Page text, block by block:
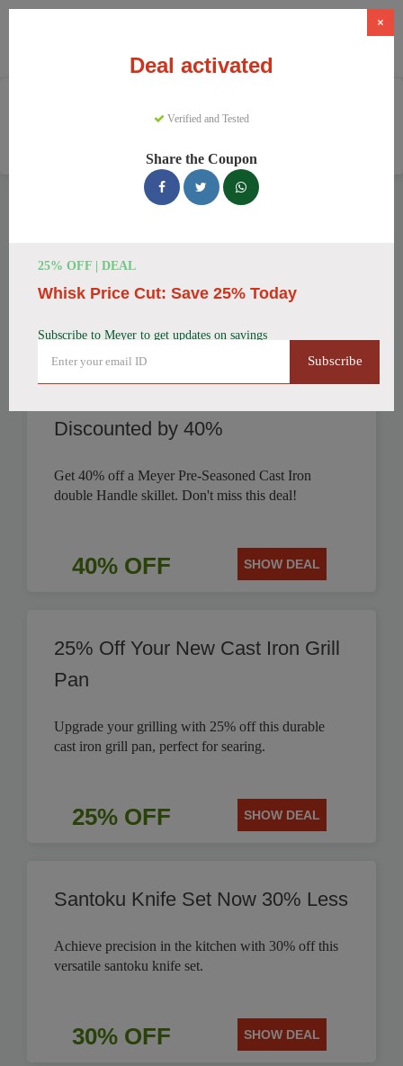
Meyer Discount Codes
saved an average of 37% this month.
Top Meyer Discount Codes for
August 2026
Discounted by 40%
Get 40% off a Meyer Pre-Seasoned Cast Iron
double Handle skillet. Don't miss this deal!
40% OFF SHOW DEAL
25% Off Your New Cast Iron Grill
Pan
Upgrade your grilling with 25% off this durable
cast iron grill pan, perfect for searing.
25% OFF SHOW DEAL
Santoku Knife Set Now 30% Less
Achieve precision in the kitchen with 30% off this
versatile santoku knife set.
30% OFF SHOW DEAL
×
Deal activated
Verified and Tested
Share the Coupon
25% OFF | DEAL
Whisk Price Cut: Save 25% Today
Subscribe to Meyer to get updates on savings
Subscribe